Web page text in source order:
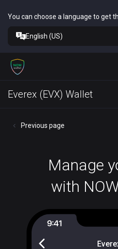
You can choose a language to get
English (US)
Everex (EVX) Wallet
Previous page
Manage
with